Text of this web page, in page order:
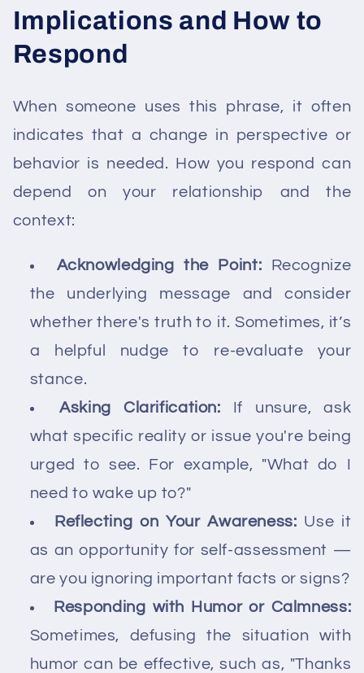
Implications and How to
Respond
When someone uses this phrase, it often
indicates that a change in perspective or
behavior is needed. How you respond can
depend on your relationship and the
context:
Acknowledging the Point: Recognize
the underlying message and consider
whether there's truth to it. Sometimes, it’s
a helpful nudge to re-evaluate your
stance.
Asking Clarification: If unsure, ask
what specific reality or issue you're being
urged to see. For example, "What do I
need to wake up to?"
Reflecting on Your Awareness: Use it
as an opportunity for self-assessment —
are you ignoring important facts or signs?
Responding with Humor or Calmness:
Sometimes, defusing the situation with
humor can be effective, such as, "Thanks